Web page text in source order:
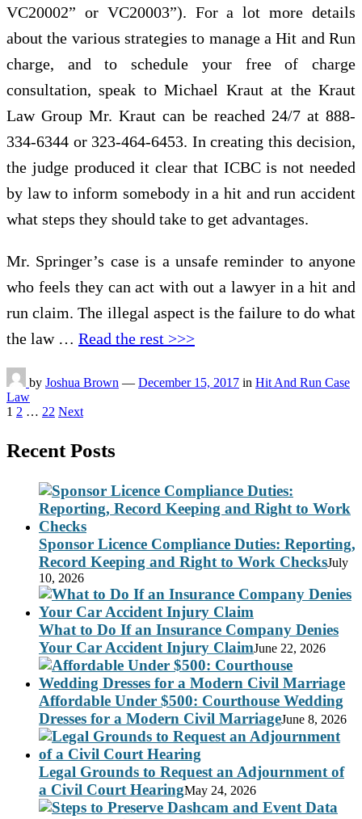
VC20002” or VC20003”). For a lot more details
about the various strategies to manage a Hit and Run
charge, and to schedule your free of charge
consultation, speak to Michael Kraut at the Kraut
Law Group Mr. Kraut can be reached 24/7 at 888-
334-6344 or 323-464-6453. In creating this decision,
the judge produced it clear that ICBC is not needed
by law to inform somebody in a hit and run accident
what steps they should take to get advantages.
Mr. Springer’s case is a unsafe reminder to anyone
who feels they can act with out a lawyer in a hit and
run claim. The illegal aspect is the failure to do what
the law … Read the rest >>>
by Joshua Brown — December 15, 2017 in Hit And Run Case
Law
Posts
1 2 … 22 Next
Recent Posts
Sponsor Licence Compliance Duties: Reporting,
Record Keeping and Right to Work ChecksJuly
10, 2026
What to Do If an Insurance Company Denies
Your Car Accident Injury ClaimJune 22, 2026
Affordable Under $500: Courthouse Wedding
Dresses for a Modern Civil MarriageJune 8, 2026
Legal Grounds to Request an Adjournment of
a Civil Court HearingMay 24, 2026